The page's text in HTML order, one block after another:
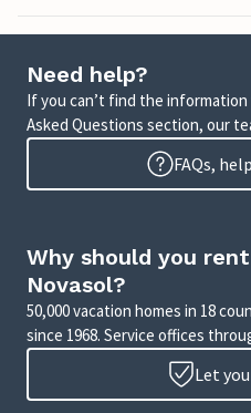
Need help?
If you can’t find the
Asked Questions section, our
FAQs,
Why should you
Novasol?
50,000 vacation homes in 18
since 1968. Service offices
Let